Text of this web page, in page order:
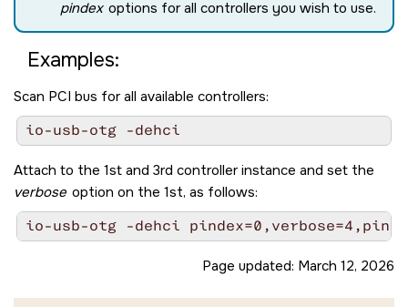
pindex options for all controllers you wish to use.
Examples:
Scan PCI bus for all available controllers:
Attach to the 1st and 3rd controller instance and set the
verbose option on the 1st, as follows:
Page updated: March 12, 2026